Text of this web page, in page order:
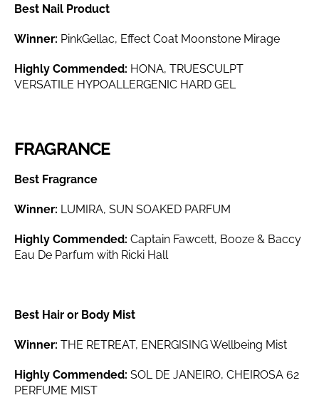
Best Nail Product
Winner: PinkGellac, Effect Coat Moonstone Mirage
Highly Commended: HONA, TRUESCULPT
VERSATILE HYPOALLERGENIC HARD GEL
FRAGRANCE
Best Fragrance
Winner: LUMIRA, SUN SOAKED PARFUM
Highly Commended: Captain Fawcett, Booze & Baccy
Eau De Parfum with Ricki Hall
Best Hair or Body Mist
Winner: THE RETREAT, ENERGISING Wellbeing Mist
Highly Commended: SOL DE JANEIRO, CHEIROSA 62
PERFUME MIST